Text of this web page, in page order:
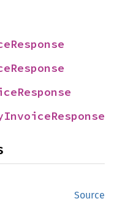
Source